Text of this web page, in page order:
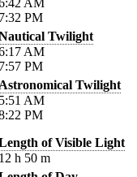
AM
PM
Twilight
AM
PM
Twilight
AM
PM
of Visible Light
h 50 m